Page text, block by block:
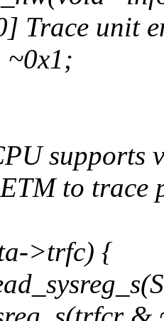
Trace unit
supports
to trace
>trfc) {